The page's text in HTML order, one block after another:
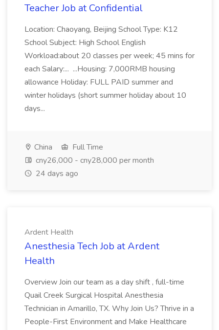
Teacher Job at Confidential
Location: Chaoyang, Beijing School Type: K12
School Subject: High School English
Workload:about 20 classes per week; 45 mins for
each Salary:... ...Housing: 7,000RMB housing
allowance Holiday: FULL PAID summer and
winter holidays (short summer holiday about 10
days...
China
Full Time
cny26,000 - cny28,000 per month
24 days ago
Ardent Health
Anesthesia Tech Job at Ardent
Health
Overview Join our team as a day shift , full-time
Quail Creek Surgical Hospital Anesthesia
Technician in Amarillo, TX. Why Join Us? Thrive in a
People-First Environment and Make Healthcare